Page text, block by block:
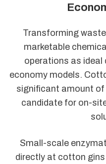
Transforming
marketable
operations as
economy models.
significant amount
candidate for on-
Small-scale
directly at cotton